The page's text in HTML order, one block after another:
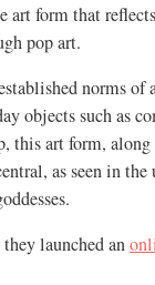
art form that
pop art.
norms of
objects such as
this art form,
as seen in
launched an